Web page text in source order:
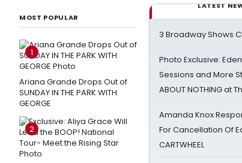
MOST POPULAR
1
Ariana Grande Drops Out of
SUNDAY IN THE PARK WITH
GEORGE
2
LATEST
3 Broadway Shows
Photo Exclusive:
Sessions and More
ABOUT NOTHING at
Amanda Knox
For Cancellation Of
CARTWHEEL